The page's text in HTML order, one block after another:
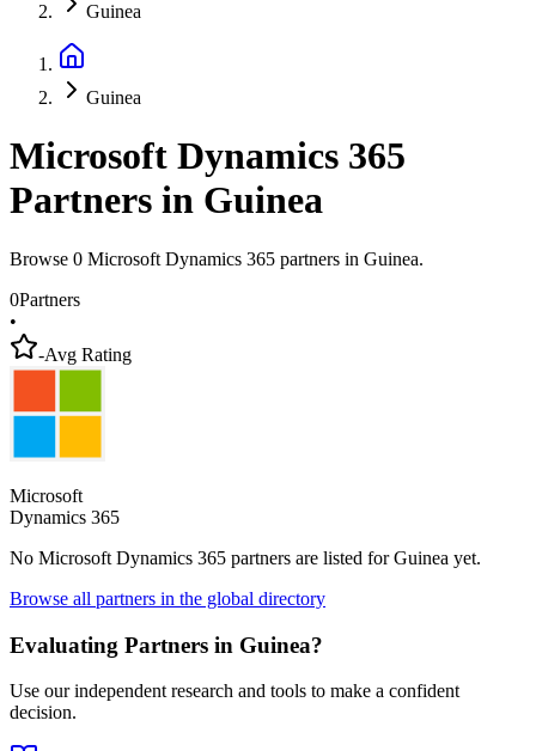
Guinea
Guinea
Microsoft Dynamics 365
Partners in Guinea
Browse 0 Microsoft Dynamics 365 partners in Guinea.
0Partners
•
-Avg Rating
Microsoft
Dynamics 365
No Microsoft Dynamics 365 partners are listed forGuinea yet.
Browse all partners in the global directory
Evaluating Partners in Guinea?
Use our independent research and tools to make a confident
decision.